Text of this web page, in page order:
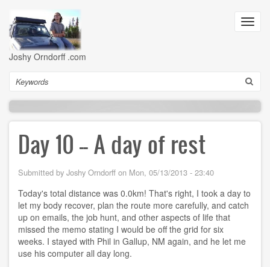
main
content
Joshy Orndorff .com
Search
Day 10 -- A day of rest
Submitted by Joshy Orndorff on Mon, 05/13/2013 - 23:40
Today's total distance was 0.0km! That's right, I took a day to
let my body recover, plan the route more carefully, and catch
up on emails, the job hunt, and other aspects of life that
missed the memo stating I would be off the grid for six
weeks. I stayed with Phil in Gallup, NM again, and he let me
use his computer all day long.